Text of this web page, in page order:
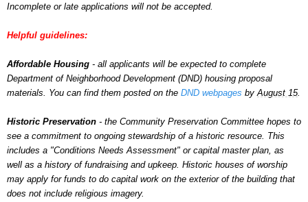
Incomplete or late applications will not be accepted.
Helpful guidelines:
Affordable Housing - all applicants will be expected to complete
Department of Neighborhood Development (DND) housing proposal
materials. You can find them posted on the DND webpages by August 15.
Historic Preservation - the Community Preservation Committee hopes to
see a commitment to ongoing stewardship of a historic resource. This
includes a "Conditions Needs Assessment" or capital master plan, as
well as a history of fundraising and upkeep. Historic houses of worship
may apply for funds to do capital work on the exterior of the building that
does not include religious imagery.